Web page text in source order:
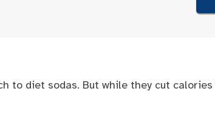
to diet sodas. But while they cut